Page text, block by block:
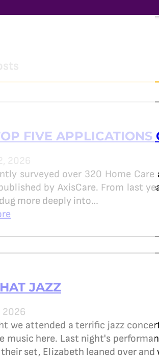
FIVE APPLICATIONS
2026
surveyed over 320 Home
by AxisCare. From last
more deeply into…
JAZZ
2026
we attended a terrific jazz
music here. Last night's
set, Elizabeth leaned over